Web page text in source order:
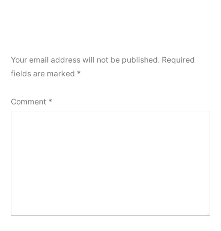
Your email address will not be published. Required
fields are marked *
Comment *